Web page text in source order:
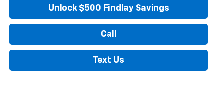
Unlock $500 Findlay Savings
Call
Text Us